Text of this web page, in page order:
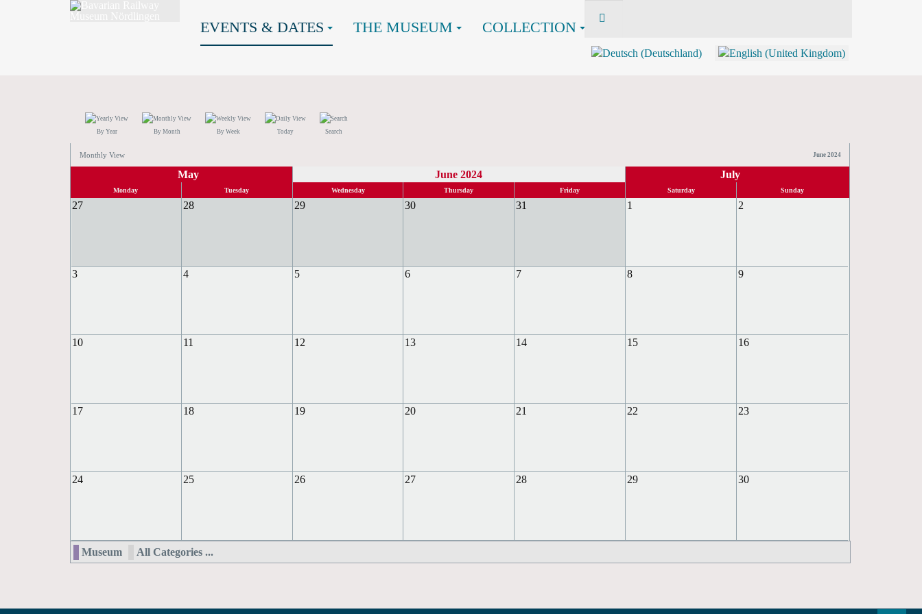
EVENTS & DATES THE MUSEUM COLLECTION
By Year By Month By Week Today Search
Monthly View June 2024
May June 2024 July
Monday Tuesday Wednesday Thursday Friday Saturday Sunday
27 28 29 30 31 1 2
3 4 5 6 7 8 9
10 11 12 13 14 15 16
17 18 19 20 21 22 23
24 25 26 27 28 29 30
Museum All Categories ...